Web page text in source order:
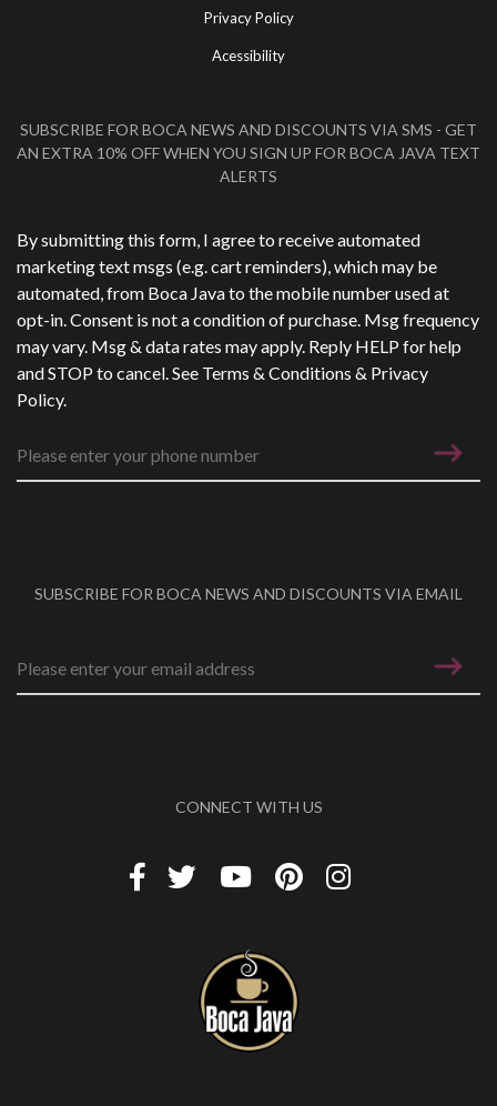
SUBSCRIBE FOR BOCA NEWS AND DISCOUNTS VIA SMS - GET
AN EXTRA 10% OFF WHEN YOU SIGN UP FOR BOCA JAVA TEXT
ALERTS
Phone Number*
By submitting this form, I agree to receive automated
marketing text msgs (e.g. cart reminders), which may be
automated, from Boca Java to the mobile number used at
opt-in. Consent is not a condition of purchase. Msg frequency
may vary. Msg & data rates may apply. Reply HELP for help
and STOP to cancel. See Terms & Conditions & Privacy
Policy.
SUBSCRIBE FOR BOCA NEWS AND DISCOUNTS VIA EMAIL
CONNECT WITH US
Privacy Policy
Acessibility